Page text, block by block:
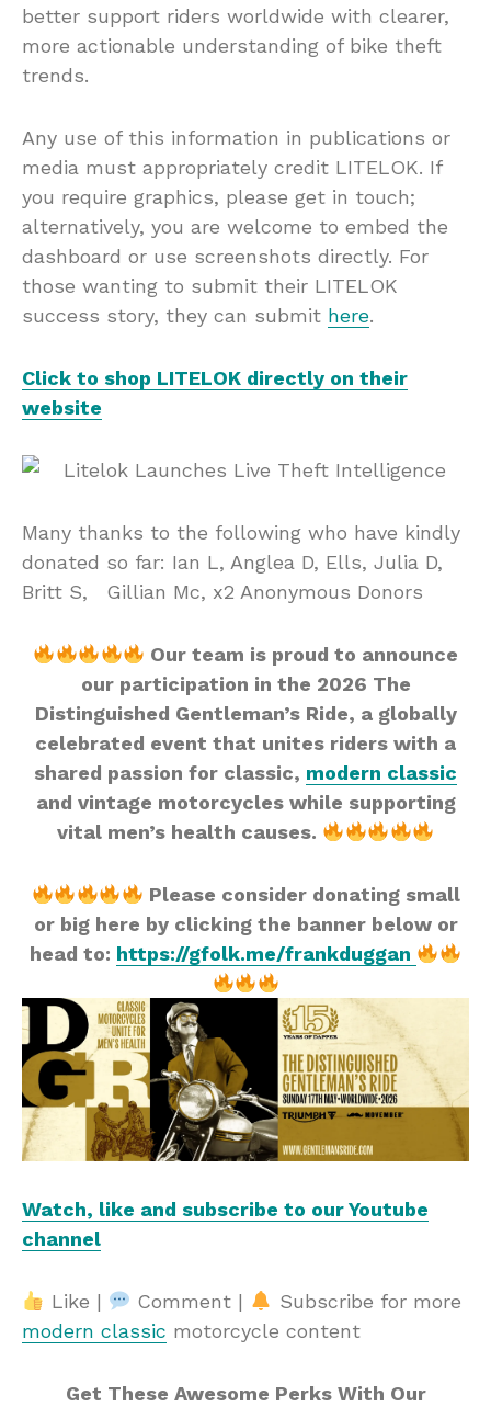
better support riders worldwide with clearer,
more actionable understanding of bike theft
trends.
Any use of this information in publications or
media must appropriately credit LITELOK. If
you require graphics, please get in touch;
alternatively, you are welcome to embed the
dashboard or use screenshots directly. For
those wanting to submit their LITELOK
success story, they can submit here.
Click to shop LITELOK directly on their
website
Many thanks to the following who have kindly
donated so far: Ian L, Anglea D, Ells, Julia D,
Britt S, Gillian Mc, x2 Anonymous Donors
Our team is proud to announce
our participation in the 2026 The
Distinguished Gentleman’s Ride, a globally
celebrated event that unites riders with a
shared passion for classic, modern classic
and vintage motorcycles while supporting
vital men’s health causes.
Please consider donating small
or big here by clicking the banner below or
head to: https://gfolk.me/frankduggan
Watch, like and subscribe to our Youtube
channel
Like | Comment |
Subscribe for more
modern classic motorcycle content
Get These Awesome Perks With Our